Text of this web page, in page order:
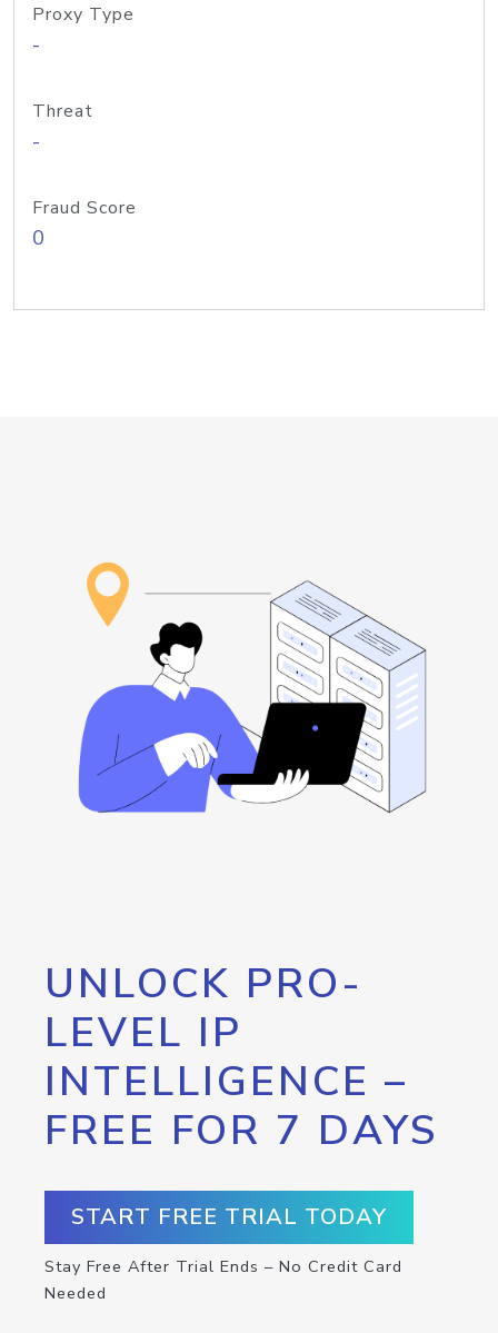
Proxy Type
-
Threat
-
Fraud Score
0
UNLOCK PRO-
LEVEL IP
INTELLIGENCE –
FREE FOR 7 DAYS
START FREE TRIAL TODAY
Stay Free After Trial Ends – No Credit Card
Needed